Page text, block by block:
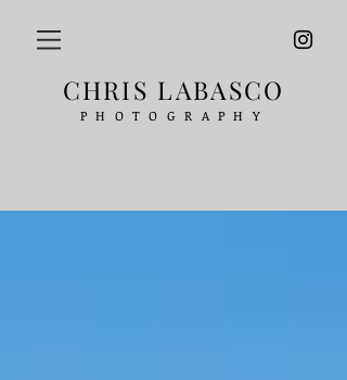
CHRIS LABASCO
PHOTOGRAPHY